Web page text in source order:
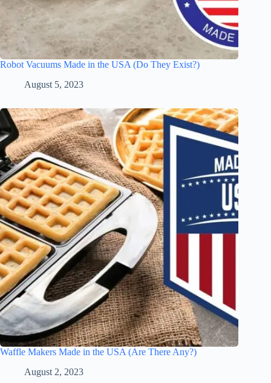
Robot Vacuums Made in the USA (Do They Exist?)
August 5, 2023
Waffle Makers Made in the USA (Are There Any?)
August 2, 2023